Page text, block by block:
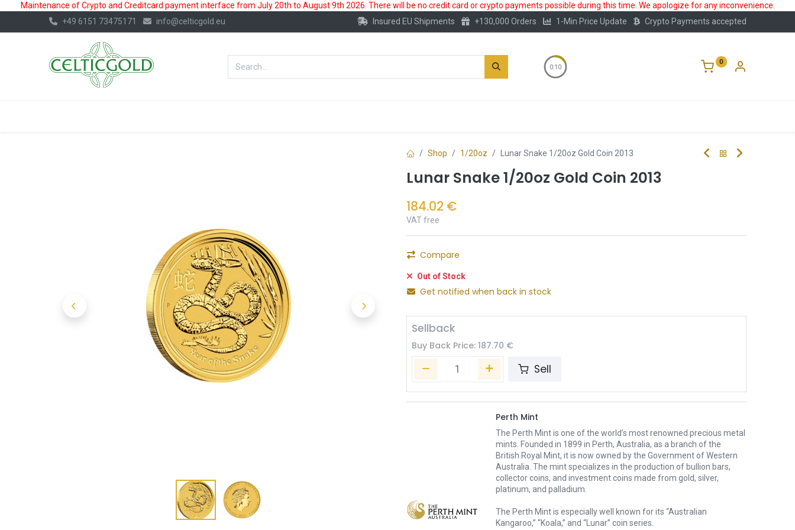
Maintenance of Crypto and Creditcard payment interface from July 20th to August 9th 2026. There will be no credit card or crypto payments possible during this time. We apologize for any inconvenience.
+49 6151 73475171
info@celticgold.eu Insured EU Shipments +130,000 Orders 1-Min Price Update Crypto Payments accepted
0:10
0
Shop 1/20oz Lunar Snake 1/20oz Gold Coin 2013
Lunar Snake 1/20oz Gold Coin 2013
184.02 €
VAT free
Compare
Out of Stock
Get notified when back in stock
Sellback
Buy Back Price: 187.70 €
Sell
Perth Mint
The Perth Mint is one of the world’s most renowned precious metal
mints. Founded in 1899 in Perth, Australia, as a branch of the
British Royal Mint, it is now owned by the Government of Western
Australia. The mint specializes in the production of bullion bars,
collector coins, and investment coins made from gold, silver,
platinum, and palladium.
The Perth Mint is especially well known for its “Australian
Kangaroo,” “Koala,” and “Lunar” coin series.